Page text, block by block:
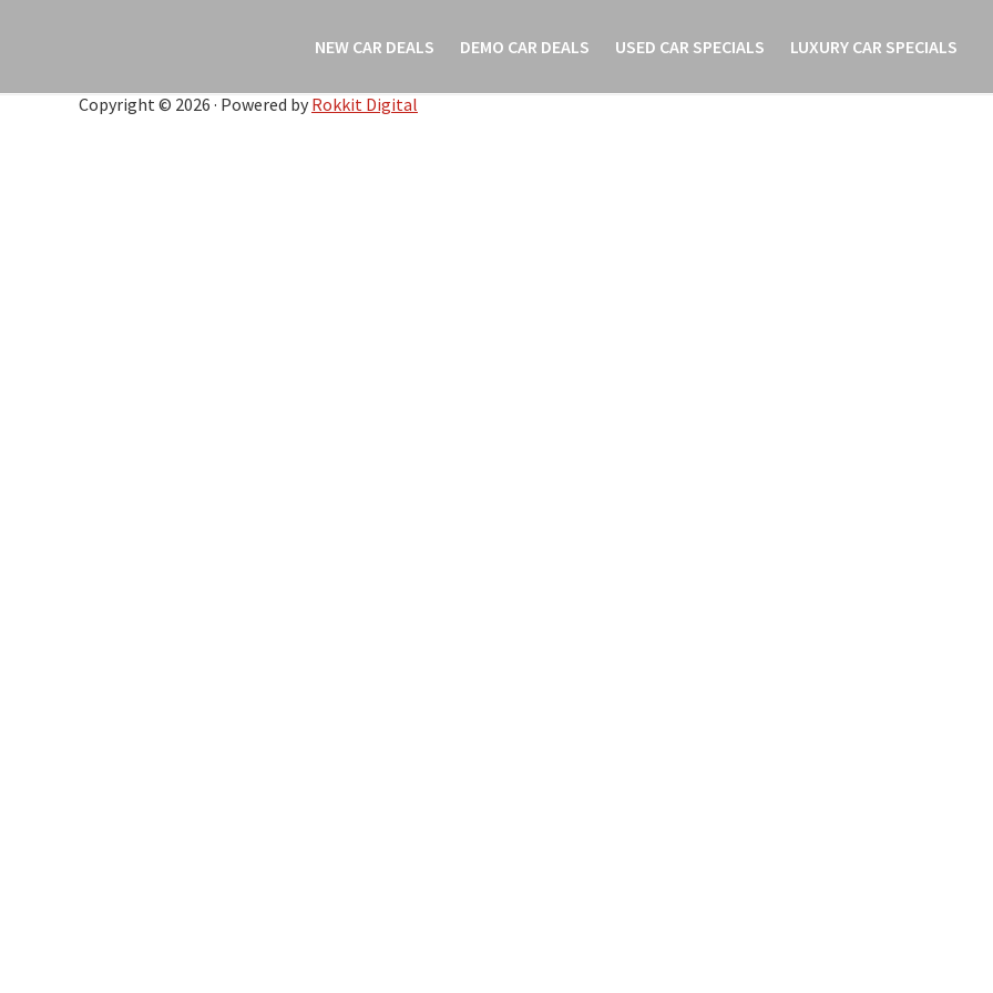
NEW CAR DEALS DEMO CAR DEALS USED CAR SPECIALS LUXURY CAR SPECIALS
Copyright © 2026 · Powered by Rokkit Digital